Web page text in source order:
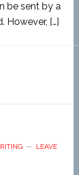
be sent by a
However, […]
LEAVE